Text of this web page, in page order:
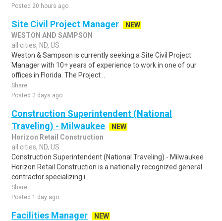
Posted 20 hours ago
Site Civil Project Manager
NEW
WESTON AND SAMPSON
all cities, ND, US
Weston & Sampson is currently seeking a Site Civil Project
Manager with 10+ years of experience to work in one of our
offices in Florida. The Project ..
Share
Posted 2 days ago
Construction Superintendent (National
Traveling) - Milwaukee
NEW
Horizon Retail Construction
all cities, ND, US
Construction Superintendent (National Traveling) - Milwaukee
Horizon Retail Construction is a nationally recognized general
contractor specializing i..
Share
Posted 1 day ago
Facilities Manager
NEW